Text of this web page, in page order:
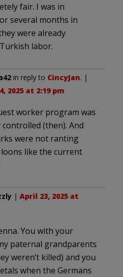
fair. I was in
several months in
were already
labor.
in reply to CincyJan. |
2025 at 2:19 pm
worker program was
(then). And
were not ranting
like the current
| April 23, 2025 at
You with your
paternal grandparents
weren’t killed) and you
when the Germans